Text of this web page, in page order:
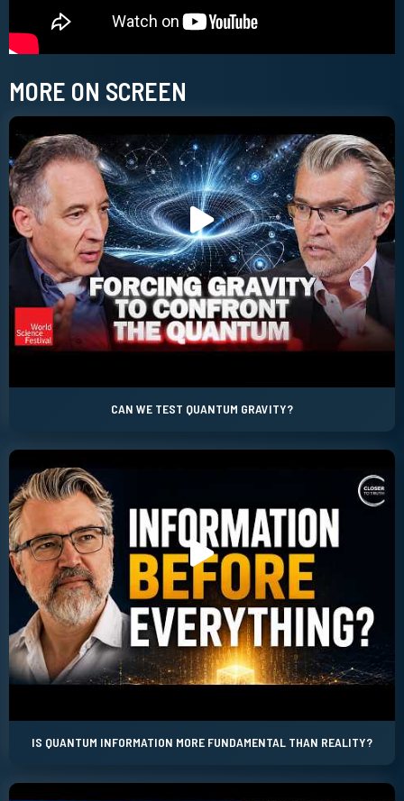
MORE ON SCREEN
CAN WE TEST QUANTUM GRAVITY?
IS QUANTUM INFORMATION MORE FUNDAMENTAL THAN REALITY?